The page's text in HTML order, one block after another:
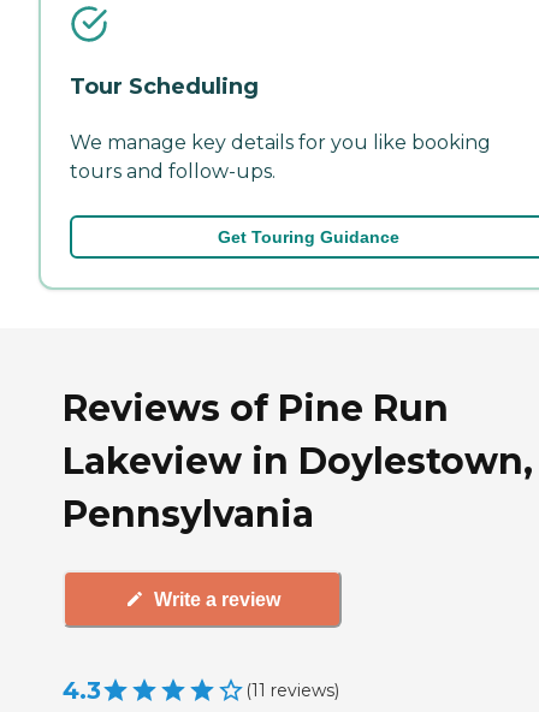
Tour Scheduling
We manage key details for you like booking
tours and follow-ups.
Get Touring Guidance
Reviews of Pine Run
Lakeview in Doylestown,
Pennsylvania
Write a review
4.3 (11 reviews)